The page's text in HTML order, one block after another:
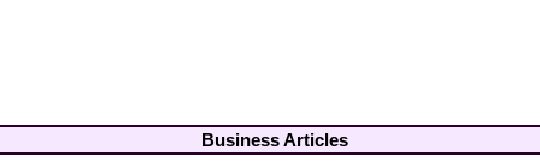
Business Articles